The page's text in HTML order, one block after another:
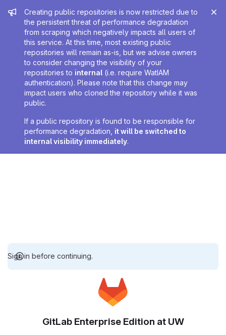
Admin message
Creating public repositories is now restricted due to
the persistent threat of performance degradation
from scraping which negatively impacts all users of
this service. At this time, most existing public
repositories will remain as-is, but we advise owners
to consider changing the visibility of your
repositories to internal (i.e. require WatIAM
authentication). Please note that this change may
impact users who cloned the repository while it was
public.
If a public repository is found to be responsible for
performance degradation, it will be switched to
internal visibility immediately.
Sign in before continuing.
GitLab Enterprise Edition at UW